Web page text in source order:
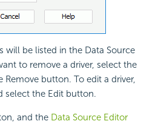
will be listed in the Data Source
to remove a driver, select the
Remove button. To edit a driver,
select the Edit button.
and the Data Source Editor